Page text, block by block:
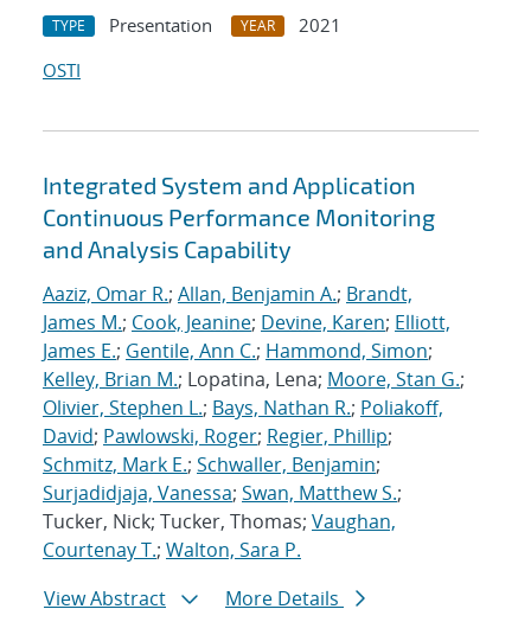
TYPE Presentation YEAR
2021
OSTI
Integrated System and Application
Continuous Performance Monitoring
and Analysis Capability
Aaziz, Omar R.; Allan, Benjamin A.; Brandt,
James M.; Cook, Jeanine; Devine, Karen; Elliott,
James E.; Gentile, Ann C.; Hammond, Simon;
Kelley, Brian M.; Lopatina, Lena; Moore, Stan G.;
Olivier, Stephen L.; Bays, Nathan R.; Poliakoff,
David; Pawlowski, Roger; Regier, Phillip;
Schmitz, Mark E.; Schwaller, Benjamin;
Surjadidjaja, Vanessa; Swan, Matthew S.;
Tucker, Nick; Tucker, Thomas; Vaughan,
Courtenay T.; Walton, Sara P.
View Abstract
More Details